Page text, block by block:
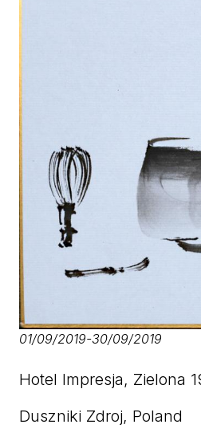
01/09/2019-30/09/2019
Hotel Impresja, Zielona
Duszniki Zdroj, Poland